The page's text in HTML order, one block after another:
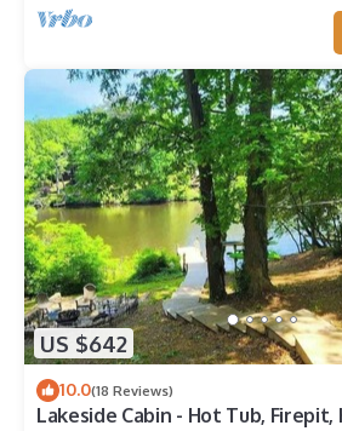
US $642
10.0(18 Reviews)
Lakeside Cabin - Hot Tub, Firepit,